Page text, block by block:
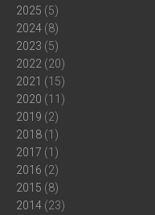
2025 (5)
2024 (8)
2023 (5)
2022 (20)
2021 (15)
2020 (11)
2019 (2)
2018 (1)
2017 (1)
2016 (2)
2015 (8)
2014 (23)